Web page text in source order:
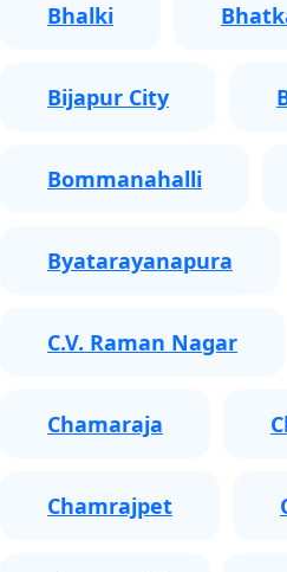
Bhalki
Bijapur City
Bommanahalli
Byatarayanapura
C.V. Raman Nagar
Chamaraja
Chamrajpet